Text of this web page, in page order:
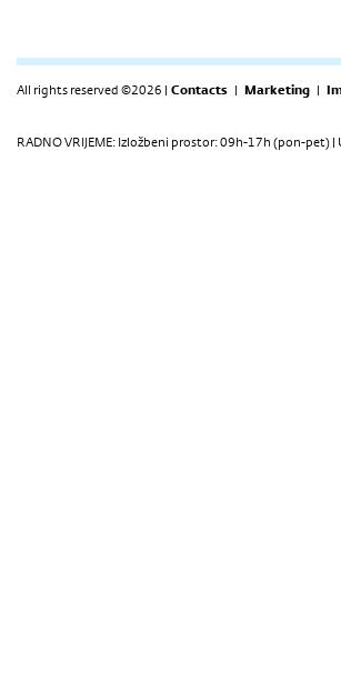
All rights reserved ©2026 | Contacts | Marketing |
RADNO VRIJEME: Izložbeni prostor: 09h-17h (pon-